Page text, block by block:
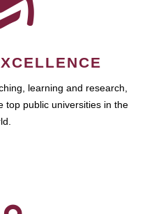
learning and research,
top public universities in the